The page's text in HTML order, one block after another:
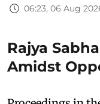
06:23, 06 Aug
Rajya
Amidst